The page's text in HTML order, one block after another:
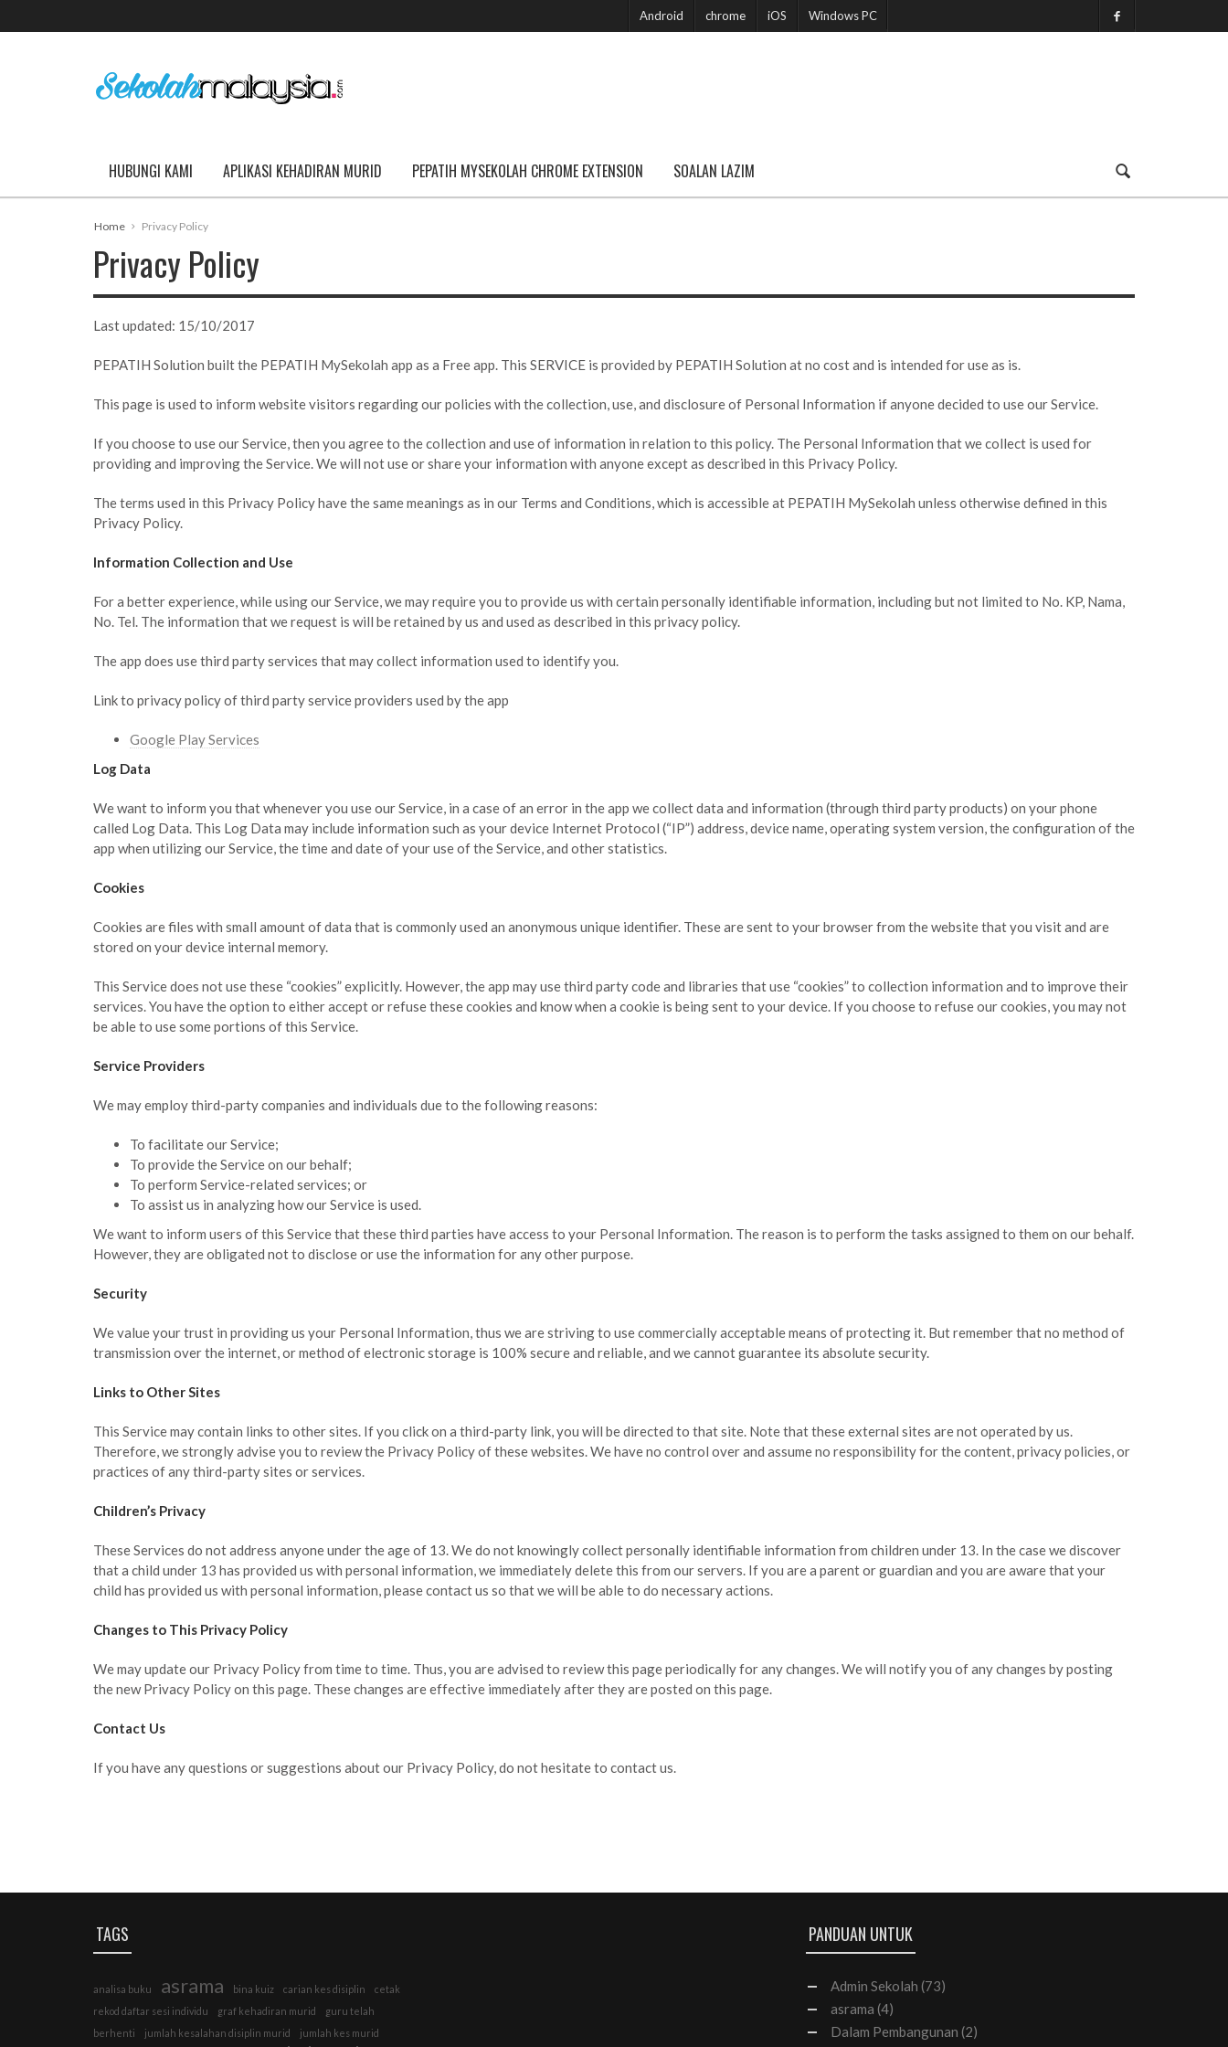
Android chrome iOS Windows PC
HUBUNGI KAMI APLIKASI KEHADIRAN MURID PEPATIH MYSEKOLAH CHROME EXTENSION SOALAN LAZIM
Home Privacy Policy
Privacy Policy
Last updated: 15/10/2017
PEPATIH Solution built the PEPATIH MySekolah app as a Free app. This SERVICE is provided by PEPATIH Solution at no cost and is intended for use as is.
This page is used to inform website visitors regarding our policies with the collection, use, and disclosure of Personal Information if anyone decided to use our Service.
If you choose to use our Service, then you agree to the collection and use of information in relation to this policy. The Personal Information that we collect is used for
providing and improving the Service. We will not use or share your information with anyone except as described in this Privacy Policy.
The terms used in this Privacy Policy have the same meanings as in our Terms and Conditions, which is accessible at PEPATIH MySekolah unless otherwise defined in this
Privacy Policy.
Information Collection and Use
For a better experience, while using our Service, we may require you to provide us with certain personally identifiable information, including but not limited to No. KP, Nama,
No. Tel. The information that we request is will be retained by us and used as described in this privacy policy.
The app does use third party services that may collect information used to identify you.
Link to privacy policy of third party service providers used by the app
Google Play Services
Log Data
We want to inform you that whenever you use our Service, in a case of an error in the app we collect data and information (through third party products) on your phone
called Log Data. This Log Data may include information such as your device Internet Protocol (“IP”) address, device name, operating system version, the configuration of the
app when utilizing our Service, the time and date of your use of the Service, and other statistics.
Cookies
Cookies are files with small amount of data that is commonly used an anonymous unique identifier. These are sent to your browser from the website that you visit and are
stored on your device internal memory.
This Service does not use these “cookies” explicitly. However, the app may use third party code and libraries that use “cookies” to collection information and to improve their
services. You have the option to either accept or refuse these cookies and know when a cookie is being sent to your device. If you choose to refuse our cookies, you may not
be able to use some portions of this Service.
Service Providers
We may employ third-party companies and individuals due to the following reasons:
To facilitate our Service;
To provide the Service on our behalf;
To perform Service-related services; or
To assist us in analyzing how our Service is used.
We want to inform users of this Service that these third parties have access to your Personal Information. The reason is to perform the tasks assigned to them on our behalf.
However, they are obligated not to disclose or use the information for any other purpose.
Security
We value your trust in providing us your Personal Information, thus we are striving to use commercially acceptable means of protecting it. But remember that no method of
transmission over the internet, or method of electronic storage is 100% secure and reliable, and we cannot guarantee its absolute security.
Links to Other Sites
This Service may contain links to other sites. If you click on a third-party link, you will be directed to that site. Note that these external sites are not operated by us.
Therefore, we strongly advise you to review the Privacy Policy of these websites. We have no control over and assume no responsibility for the content, privacy policies, or
practices of any third-party sites or services.
Children’s Privacy
These Services do not address anyone under the age of 13. We do not knowingly collect personally identifiable information from children under 13. In the case we discover
that a child under 13 has provided us with personal information, we immediately delete this from our servers. If you are a parent or guardian and you are aware that your
child has provided us with personal information, please contact us so that we will be able to do necessary actions.
Changes to This Privacy Policy
We may update our Privacy Policy from time to time. Thus, you are advised to review this page periodically for any changes. We will notify you of any changes by posting
the new Privacy Policy on this page. These changes are effective immediately after they are posted on this page.
Contact Us
If you have any questions or suggestions about our Privacy Policy, do not hesitate to contact us.
TAGS
analisa buku asrama bina kuiz carian kes disiplin
cetak
rekod daftar sesi individu
graf kehadiran murid
guru telah
berhenti
jumlah kesalahan disiplin murid jumlah kes murid
PANDUAN UNTUK
Admin Sekolah (73)
asrama (4)
Dalam Pembangunan (2)